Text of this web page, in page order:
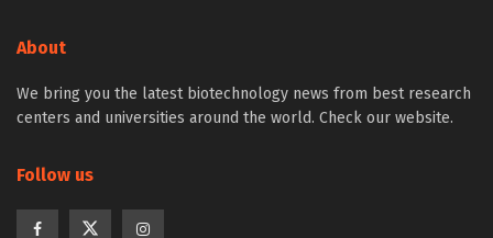
About
We bring you the latest biotechnology news from best research
centers and universities around the world. Check our website.
Follow us